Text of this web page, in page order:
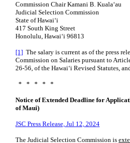
Commission Chair Kamani B. Kualaʻau
Judicial Selection Commission
State of Hawaiʻi
417 South King Street
Honolulu, Hawaiʻi 96813
[1] The salary is current as of the press
Commission on Salaries pursuant to
26-56, of the Hawaiʻi Revised Statutes,
* * * * *
Notice of Extended Deadline for
of Maui)
JSC Press Release, Jul 12, 2024
The Judicial Selection Commission is